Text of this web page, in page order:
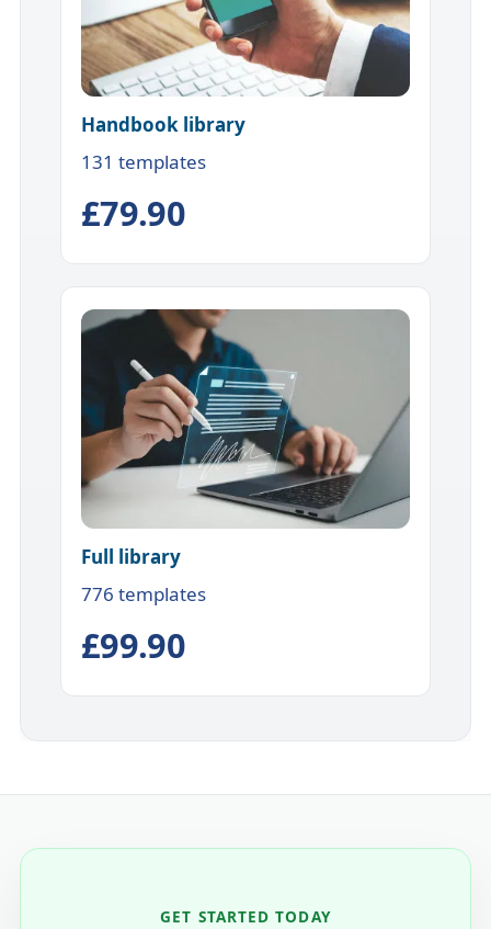
Handbook library
131 templates
£79.90
Full library
776 templates
£99.90
GET STARTED TODAY